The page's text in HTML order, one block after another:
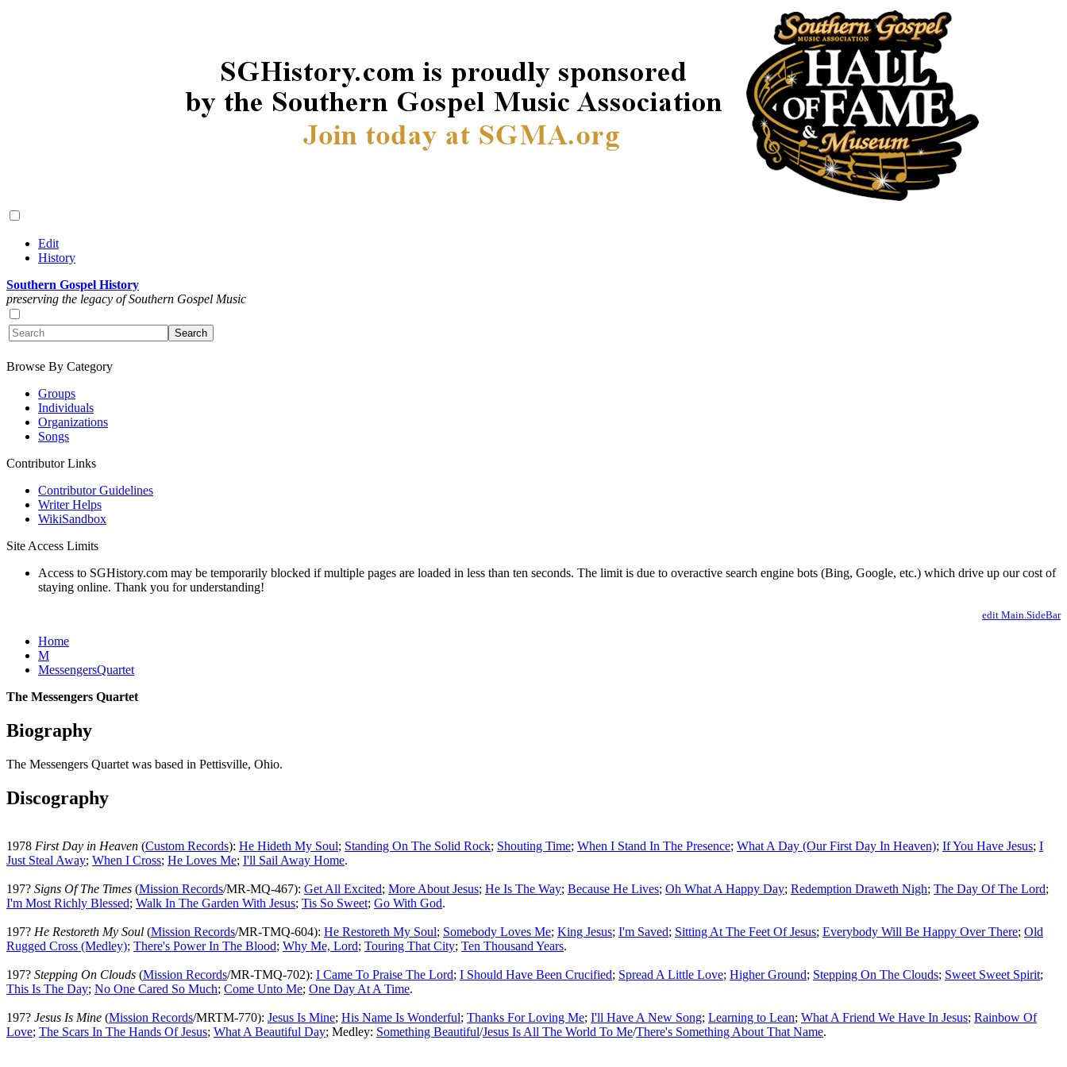
Edit
History
Southern Gospel History
preserving the legacy of Southern Gospel Music
Browse By Category
Groups
Individuals
Organizations
Songs
Contributor Links
Contributor Guidelines
Writer Helps
WikiSandbox
Site Access Limits
Access to SGHistory.com may be temporarily blocked if multiple pages are loaded in less than ten seconds. The limit is due to overactive search engine bots (Bing, Google, etc.) which drive up our cost of
staying online. Thank you for understanding!
edit Main.SideBar
Home
M
MessengersQuartet
The Messengers Quartet
Biography
The Messengers Quartet was based in Pettisville, Ohio.
Discography
1978 First Day in Heaven (Custom Records): He Hideth My Soul; Standing On The Solid Rock; Shouting Time; When I Stand In The Presence; What A Day (Our First Day In Heaven); If You Have Jesus; I
Just Steal Away; When I Cross; He Loves Me; I'll Sail Away Home.
197? Signs Of The Times (Mission Records/MR-MQ-467): Get All Excited; More About Jesus; He Is The Way; Because He Lives; Oh What A Happy Day; Redemption Draweth Nigh; The Day Of The Lord;
I'm Most Richly Blessed; Walk In The Garden With Jesus; Tis So Sweet; Go With God.
197? He Restoreth My Soul (Mission Records/MR-TMQ-604): He Restoreth My Soul; Somebody Loves Me; King Jesus; I'm Saved; Sitting At The Feet Of Jesus; Everybody Will Be Happy Over There; Old
Rugged Cross (Medley); There's Power In The Blood; Why Me, Lord; Touring That City; Ten Thousand Years.
197? Stepping On Clouds (Mission Records/MR-TMQ-702): I Came To Praise The Lord; I Should Have Been Crucified; Spread A Little Love; Higher Ground; Stepping On The Clouds; Sweet Sweet Spirit;
This Is The Day; No One Cared So Much; Come Unto Me; One Day At A Time.
197? Jesus Is Mine (Mission Records/MRTM-770): Jesus Is Mine; His Name Is Wonderful; Thanks For Loving Me; I'll Have A New Song; Learning to Lean; What A Friend We Have In Jesus; Rainbow Of
Love; The Scars In The Hands Of Jesus; What A Beautiful Day; Medley: Something Beautiful/Jesus Is All The World To Me/There's Something About That Name.